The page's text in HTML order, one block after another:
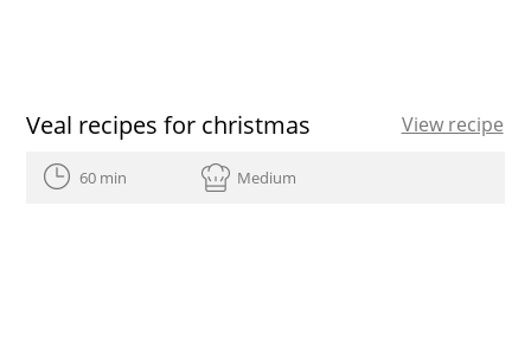
Veal recipes for christmas View recipe
60 min Medium